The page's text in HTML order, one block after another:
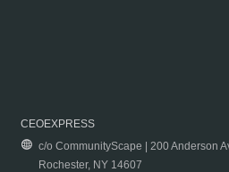
CEOEXPRESS
c/o CommunityScape | 200 Anderson
Rochester, NY 14607